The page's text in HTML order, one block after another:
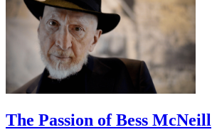
The Passion of Bess McNeill